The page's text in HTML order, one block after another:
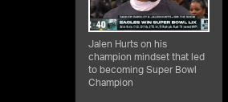
Jalen Hurts on his
champion mindset that led
to becoming Super Bowl
Champion